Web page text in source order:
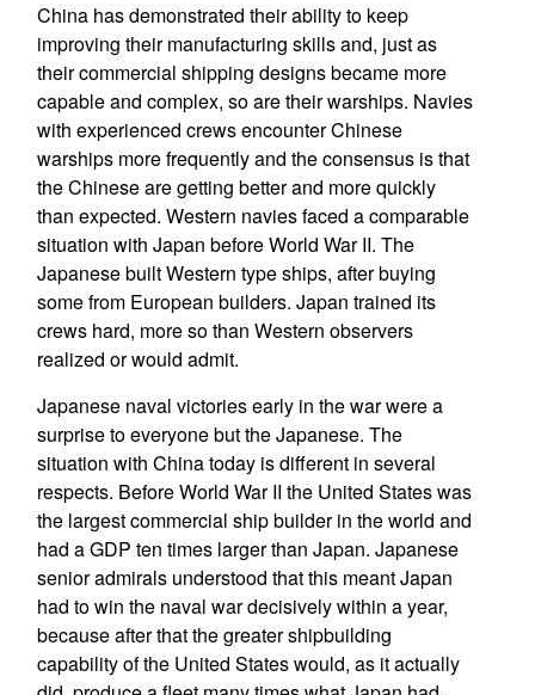
China has demonstrated their ability to keep
improving their manufacturing skills and, just as
their commercial shipping designs became more
capable and complex, so are their warships. Navies
with experienced crews encounter Chinese
warships more frequently and the consensus is that
the Chinese are getting better and more quickly
than expected. Western navies faced a comparable
situation with Japan before World War II. The
Japanese built Western type ships, after buying
some from European builders. Japan trained its
crews hard, more so than Western observers
realized or would admit.
Japanese naval victories early in the war were a
surprise to everyone but the Japanese. The
situation with China today is different in several
respects. Before World War II the United States was
the largest commercial ship builder in the world and
had a GDP ten times larger than Japan. Japanese
senior admirals understood that this meant Japan
had to win the naval war decisively within a year,
because after that the greater shipbuilding
capability of the United States would, as it actually